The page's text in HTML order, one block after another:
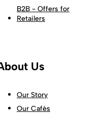
B2B - Offers for
Retailers
Us
Our Story
Our Cafés